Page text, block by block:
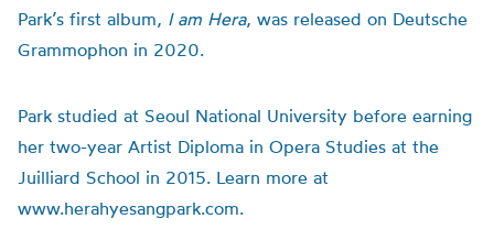
Park’s first album, I am Hera, was released on Deutsche
Grammophon in 2020.
Park studied at Seoul National University before earning
her two-year Artist Diploma in Opera Studies at the
Juilliard School in 2015. Learn more at
www.herahyesangpark.com.